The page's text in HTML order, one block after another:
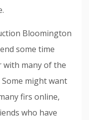
Bloomington
some time
with many of the
might want
firs online,
who have